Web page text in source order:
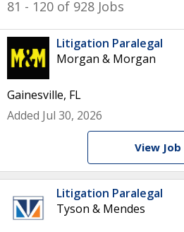
81 - 120 of 928 Jobs
Litigation Paralegal
Morgan & Morgan
Gainesville, FL
Added Jul 30, 2026
View Job
Litigation Paralegal
Tyson & Mendes